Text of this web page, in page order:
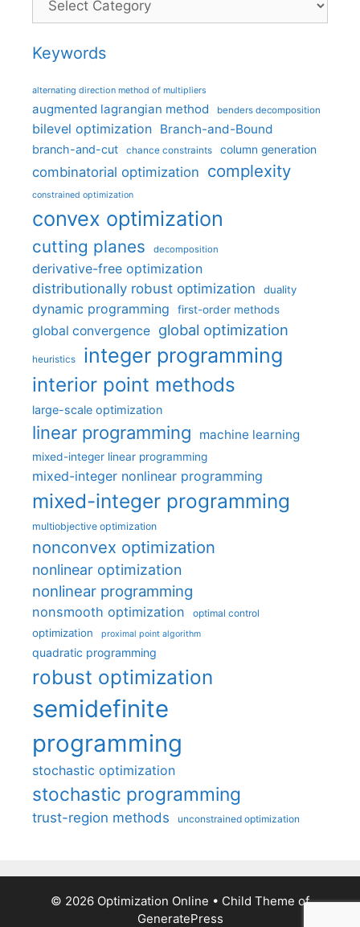
Keywords
alternating direction method of multipliers
augmented lagrangian method benders decomposition
bilevel optimization Branch-and-Bound
branch-and-cut chance constraints column generation
combinatorial optimization complexity
constrained optimization
convex optimization
cutting planes decomposition
derivative-free optimization
distributionally robust optimization
duality
dynamic programming first-order methods
global convergence global optimization
heuristics integer programming
interior point methods
large-scale optimization
linear programming machine learning
mixed-integer linear programming
mixed-integer nonlinear programming
mixed-integer programming
multiobjective optimization
nonconvex optimization
nonlinear optimization
nonlinear programming
nonsmooth optimization optimal control
optimization proximal point algorithm
quadratic programming
robust optimization
semidefinite
programming
stochastic optimization
stochastic programming
trust-region methods unconstrained optimization
© 2026 Optimization Online • Child Theme of
GeneratePress